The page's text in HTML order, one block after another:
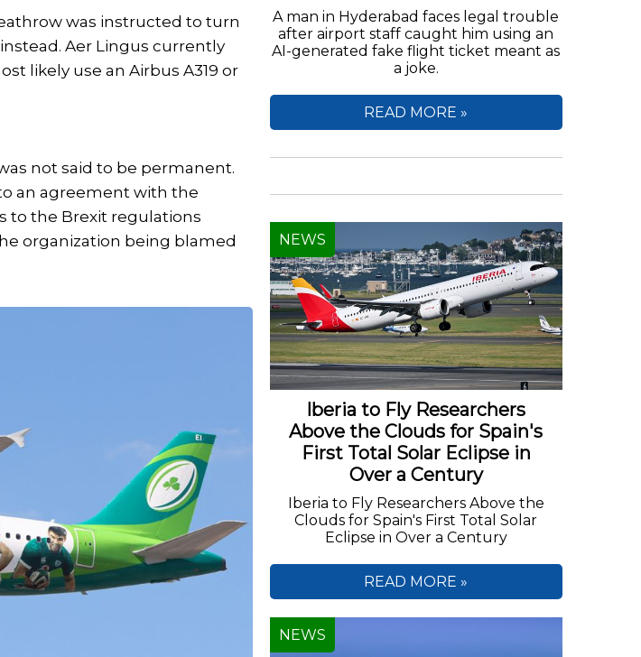
was instructed to turn
Aer Lingus currently
likely use an Airbus A319 or
not said to be permanent.
an agreement with the
to the Brexit regulations
organization being blamed
A man in Hyderabad faces legal trouble
after airport staff caught him using an
AI-generated fake flight ticket meant as
a joke.
READ MORE »
Iberia to Fly Researchers
Above the Clouds for Spain's
First Total Solar Eclipse in
Over a Century
Iberia to Fly Researchers Above the
Clouds for Spain's First Total Solar
Eclipse in Over a Century
NEWS
READ MORE »
NEWS